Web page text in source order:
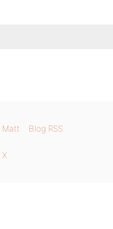
Matt Blog RSS
X